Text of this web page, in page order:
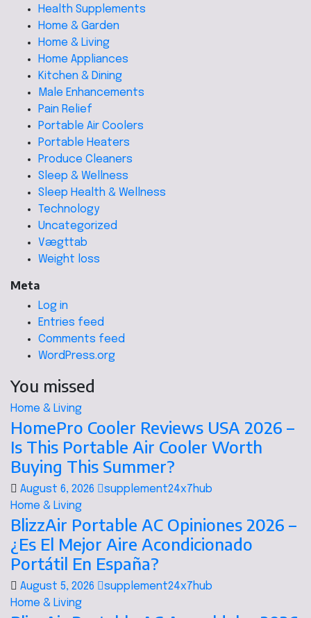
Health Supplements
Home & Garden
Home & Living
Home Appliances
Kitchen & Dining
Male Enhancements
Pain Relief
Portable Air Coolers
Portable Heaters
Produce Cleaners
Sleep & Wellness
Sleep Health & Wellness
Technology
Uncategorized
Vægttab
Weight loss
Meta
Log in
Entries feed
Comments feed
WordPress.org
You missed
Home & Living
HomePro Cooler Reviews USA 2026 –
Is This Portable Air Cooler Worth
Buying This Summer?
August 6, 2026
supplement24x7hub
Home & Living
BlizzAir Portable AC Opiniones 2026 –
¿Es El Mejor Aire Acondicionado
Portátil En España?
August 5, 2026
supplement24x7hub
Home & Living